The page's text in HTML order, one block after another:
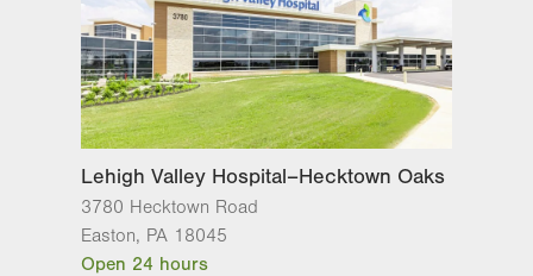
LVPG Urology-1250 Cedar Crest
1250 S Cedar Crest Blvd
Suite 215
Allentown,PA
18103-6271
Get Directions
(610) 402-6986
Lehigh Valley Hospital–Hecktown Oaks
3780 Hecktown Road
Easton, PA 18045
Open 24 hours